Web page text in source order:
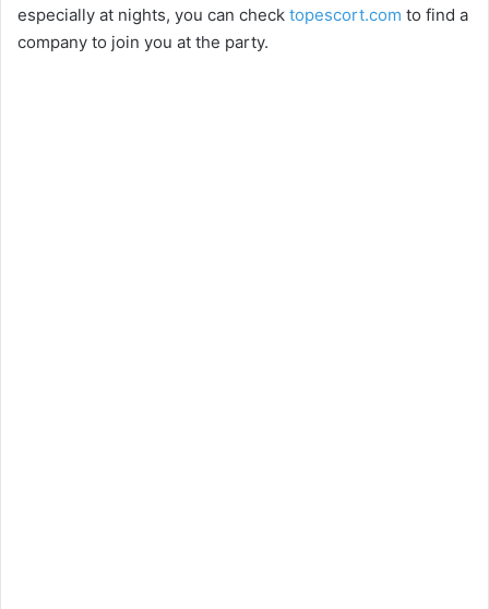
especially at nights, you can check topescort.com to find a
company to join you at the party.